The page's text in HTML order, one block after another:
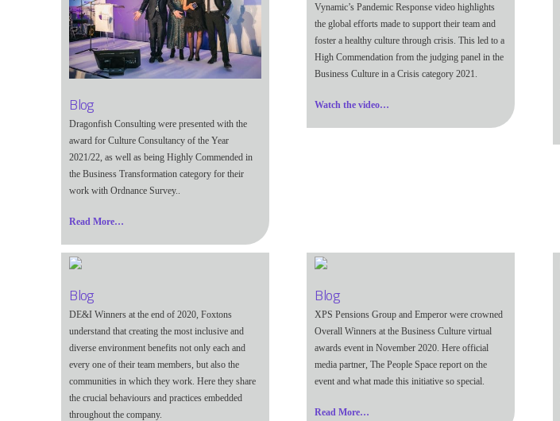
Blog
Dragonfish Consulting were presented with the
award forCulture Consultancy of the Year
2021/22, as well as beingHighly Commended in
the Business Transformation category for their
work with Ordnance Survey..
Read More…
Vynamic’s Pandemic Response video highlights
the global efforts made to support their team and
foster a healthy culture through crisis. This led to a
High Commendation from the judging panel in the
Business Culture in a Crisis category 2021.
Watch the video…
Blog
DE&I Winners at the end of 2020, Foxtons
understand that creating the most inclusive and
diverse environment benefits not only each and
every one of their team members, but also the
communities in which they work. Here they share
the crucial behaviours and practices embedded
throughout the company.
Blog
XPS Pensions Group and Emperor were crowned
Overall Winners at the Business Culture virtual
awards event in November 2020. Here official
media partner, The People Space report on the
event and what made this initiative so special.
Read More…